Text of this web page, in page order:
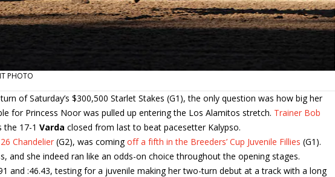
PHOTO
of Saturday’s $300,500 Starlet Stakes (G1), the only question was how big her
for Princess Noor was pulled up entering the Los Alamitos stretch. Trainer Bob
the 17-1 Varda closed from last to beat pacesetter Kalypso.
Chandelier (G2), was comingoff a fifth in the Breeders’ Cup Juvenile Fillies (G1).
she indeed ran like an odds-on choice throughout the opening stages.
and :46.43, testing for a juvenile making her two-turn debut at a track with a long